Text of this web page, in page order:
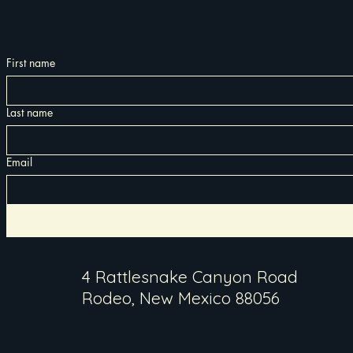
First name
Last name
Email
4 Rattlesnake Canyon Road
Rodeo, New Mexico 88056